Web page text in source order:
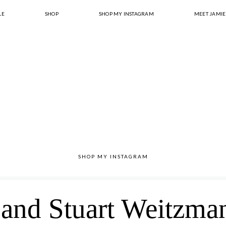
SHOP SHOP MY INSTAGRAM MEET JAMIE
SHOP MY INSTAGRAM
Stuart